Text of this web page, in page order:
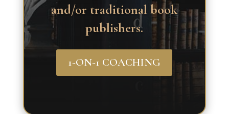
and/or traditional book
publishers.
1-ON-1 COACHING